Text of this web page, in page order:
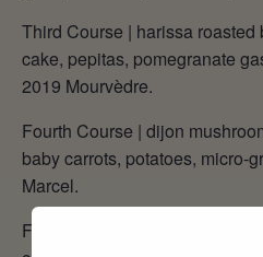
Third Course | harissa
cake, pepitas, pomegranate
2019 Mourvèdre.
Fourth Course | dijon
baby carrots, potatoes, micro-
Marcel.
Fifth Course | rum cake,